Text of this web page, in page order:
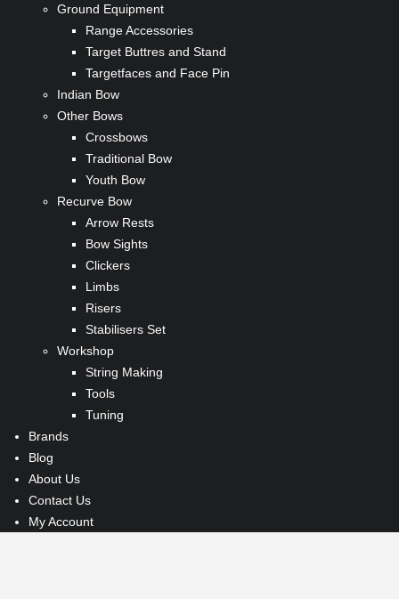
Ground Equipment
Range Accessories
Target Buttres and Stand
Targetfaces and Face Pin
Indian Bow
Other Bows
Crossbows
Traditional Bow
Youth Bow
Recurve Bow
Arrow Rests
Bow Sights
Clickers
Limbs
Risers
Stabilisers Set
Workshop
String Making
Tools
Tuning
Brands
Blog
About Us
Contact Us
My Account